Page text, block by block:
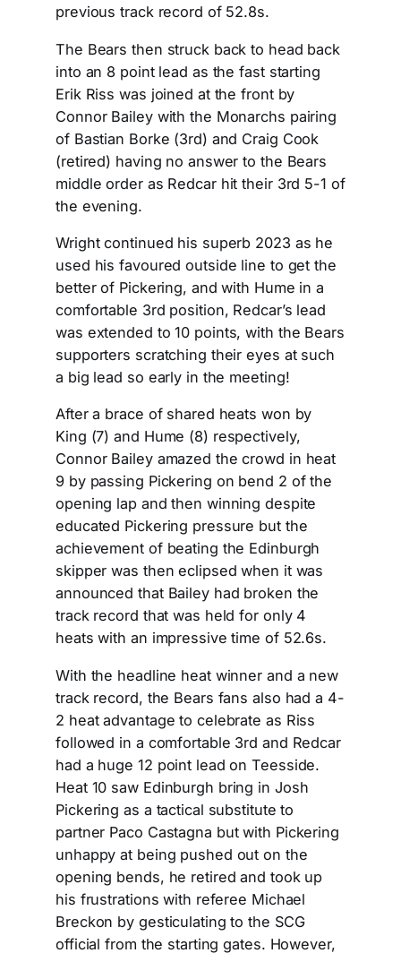
previous track record of 52.8s.
The Bears then struck back to head back
into an 8 point lead as the fast starting
Erik Riss was joined at the front by
Connor Bailey with the Monarchs pairing
of Bastian Borke (3rd) and Craig Cook
(retired) having no answer to the Bears
middle order as Redcar hit their 3rd 5-1 of
the evening.
Wright continued his superb 2023 as he
used his favoured outside line to get the
better of Pickering, and with Hume in a
comfortable 3rd position, Redcar’s lead
was extended to 10 points, with the Bears
supporters scratching their eyes at such
a big lead so early in the meeting!
After a brace of shared heats won by
King (7) and Hume (8) respectively,
Connor Bailey amazed the crowd in heat
9 by passing Pickering on bend 2 of the
opening lap and then winning despite
educated Pickering pressure but the
achievement of beating the Edinburgh
skipper was then eclipsed when it was
announced that Bailey had broken the
track record that was held for only 4
heats with an impressive time of 52.6s.
With the headline heat winner and a new
track record, the Bears fans also had a 4-
2 heat advantage to celebrate as Riss
followed in a comfortable 3rd and Redcar
had a huge 12 point lead on Teesside.
Heat 10 saw Edinburgh bring in Josh
Pickering as a tactical substitute to
partner Paco Castagna but with Pickering
unhappy at being pushed out on the
opening bends, he retired and took up
his frustrations with referee Michael
Breckon by gesticulating to the SCG
official from the starting gates. However,